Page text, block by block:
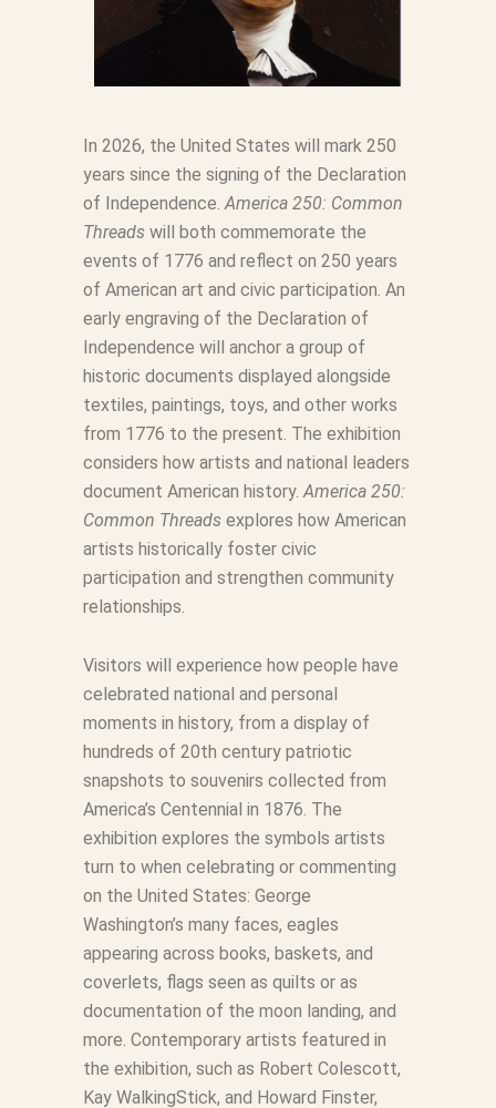
In 2026, the United States will mark 250
years since the signing of the Declaration
of Independence.America 250: Common
Threadswill both commemorate the
events of 1776 and reflect on 250 years
of American art and civic participation. An
early engraving of the Declaration of
Independence will anchor a group of
historic documents displayed alongside
textiles, paintings, toys, and other works
from 1776 to the present. The exhibition
considers how artists and national leaders
document American history.America 250:
Common Threadsexplores how American
artists historically foster civic
participation and strengthen community
relationships.
Visitors will experience how people have
celebrated national and personal
moments in history, from a display of
hundreds of 20th century patriotic
snapshots to souvenirs collected from
America’s Centennial in 1876. The
exhibition explores the symbols artists
turn to when celebrating or commenting
on the United States: George
Washington’s many faces, eagles
appearing across books, baskets, and
coverlets, flags seen as quilts or as
documentation of the moon landing, and
more. Contemporary artists featured in
the exhibition, such as Robert Colescott,
Kay WalkingStick, and Howard Finster,